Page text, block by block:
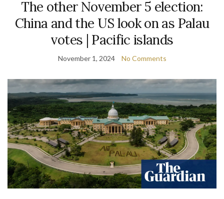
The other November 5 election:
China and the US look on as Palau
votes | Pacific islands
November 1, 2024 No Comments